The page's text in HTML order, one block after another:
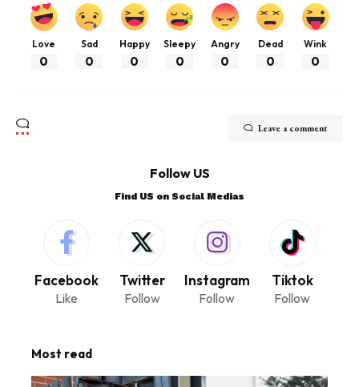
Love
0
Sad
0
Happy
0
Sleepy
0
Angry
0
Dead
0
Wink
0
Leave a comment
Follow US
Find US on Social Medias
Facebook
Like
Twitter
Follow
Instagram
Follow
Tiktok
Follow
Most read